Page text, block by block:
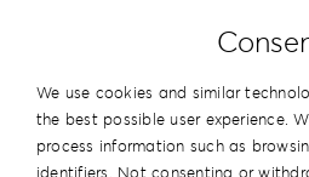
View
We use cookies and similar
the best possible user experience.
process information such as